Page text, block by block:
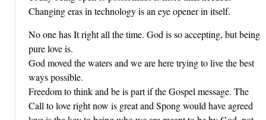
Changing eras in technology is an eye opener in itself.
No one has It right all the time. God is so accepting, but being
pure love is.
God moved the waters and we are here trying to live the best
ways possible.
Freedom to think and be is part if the Gospel message. The
Call to love right now is great and Spong would have agreed